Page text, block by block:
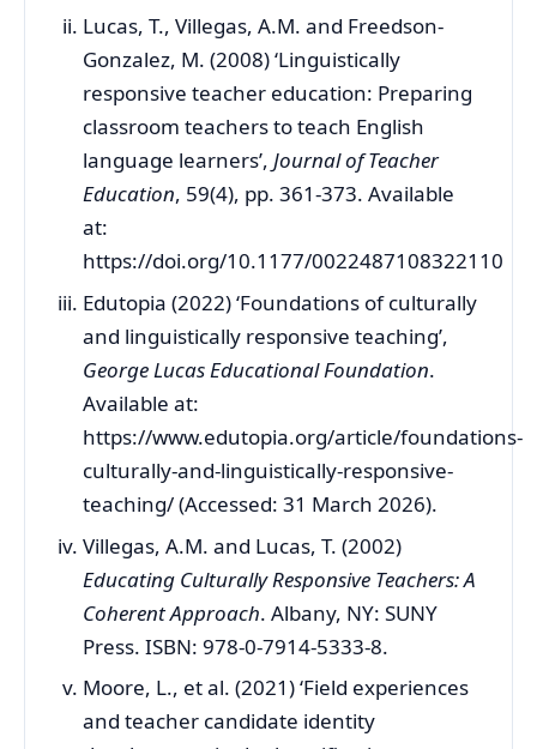
Lucas, T., Villegas, A.M. and Freedson-
Gonzalez, M. (2008) ‘Linguistically
responsive teacher education: Preparing
classroom teachers to teach English
language learners’, Journal of Teacher
Education, 59(4), pp. 361-373. Available
at:
https://doi.org/10.1177/0022487108322110
Edutopia (2022) ‘Foundations of culturally
and linguistically responsive teaching’,
George Lucas Educational Foundation.
Available at:
https://www.edutopia.org/article/foundations-
culturally-and-linguistically-responsive-
teaching/ (Accessed: 31 March 2026).
Villegas, A.M. and Lucas, T. (2002)
Educating Culturally Responsive Teachers: A
Coherent Approach. Albany, NY: SUNY
Press. ISBN: 978-0-7914-5333-8.
Moore, L., et al. (2021) ‘Field experiences
and teacher candidate identity